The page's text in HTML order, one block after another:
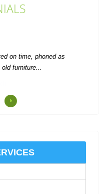
and were polite, worked
with careful attention to